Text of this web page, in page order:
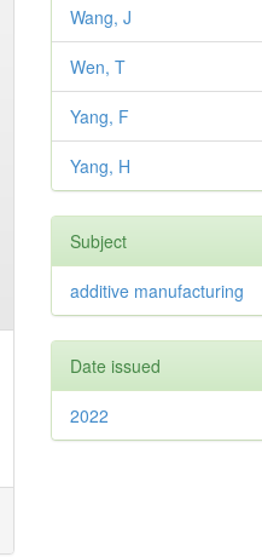
Wang, J
Wen, T
Yang, F
Yang, H
Subject
additive manufacturing
Date issued
2022